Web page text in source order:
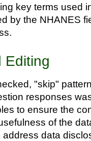
key terms used
by the NHANES
Editing
"skip"
responses
to ensure the
of the
data